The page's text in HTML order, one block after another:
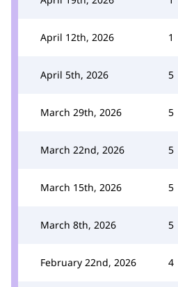
April 12th, 2026 1
April 5th, 2026 5
March 29th, 2026 5
March 22nd, 2026 5
March 15th, 2026 5
March 8th, 2026 5
February 22nd, 2026 4